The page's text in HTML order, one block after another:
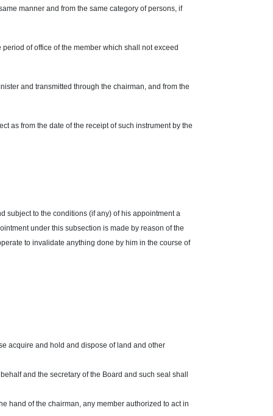
manner and from the same category of persons, if
of office of the member which shall not exceed
and transmitted through the chairman, and from the
as from the date of the receipt of such instrument by the
subject to the conditions (if any) of his appointment a
under this subsection is made by reason of the
to invalidate anything done by him in the course of
acquire and hold and dispose of land and other
and the secretary of the Board and such seal shall
hand of the chairman, any member authorized to act in